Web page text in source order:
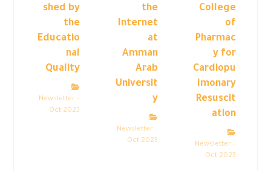
College
of
Pharmac
y for
Cardiopu
lmonary
Resuscit
ation
Newsletter –
Oct 2023
the
Internet
at
Amman
Arab
Universit
y
Newsletter –
Oct 2023
shed by
the
Educatio
nal
Quality
Newsletter –
Oct 2023